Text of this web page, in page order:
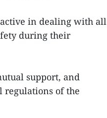
in dealing with all
during their
support, and
of the